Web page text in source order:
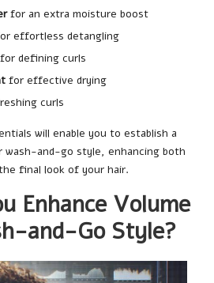
for an extra moisture boost
effortless detangling
for defining curls
for effective drying
curls
will enable you to establish a
wash-and-go style, enhancing both
final look of your hair.
Enhance Volume
and-Go Style?